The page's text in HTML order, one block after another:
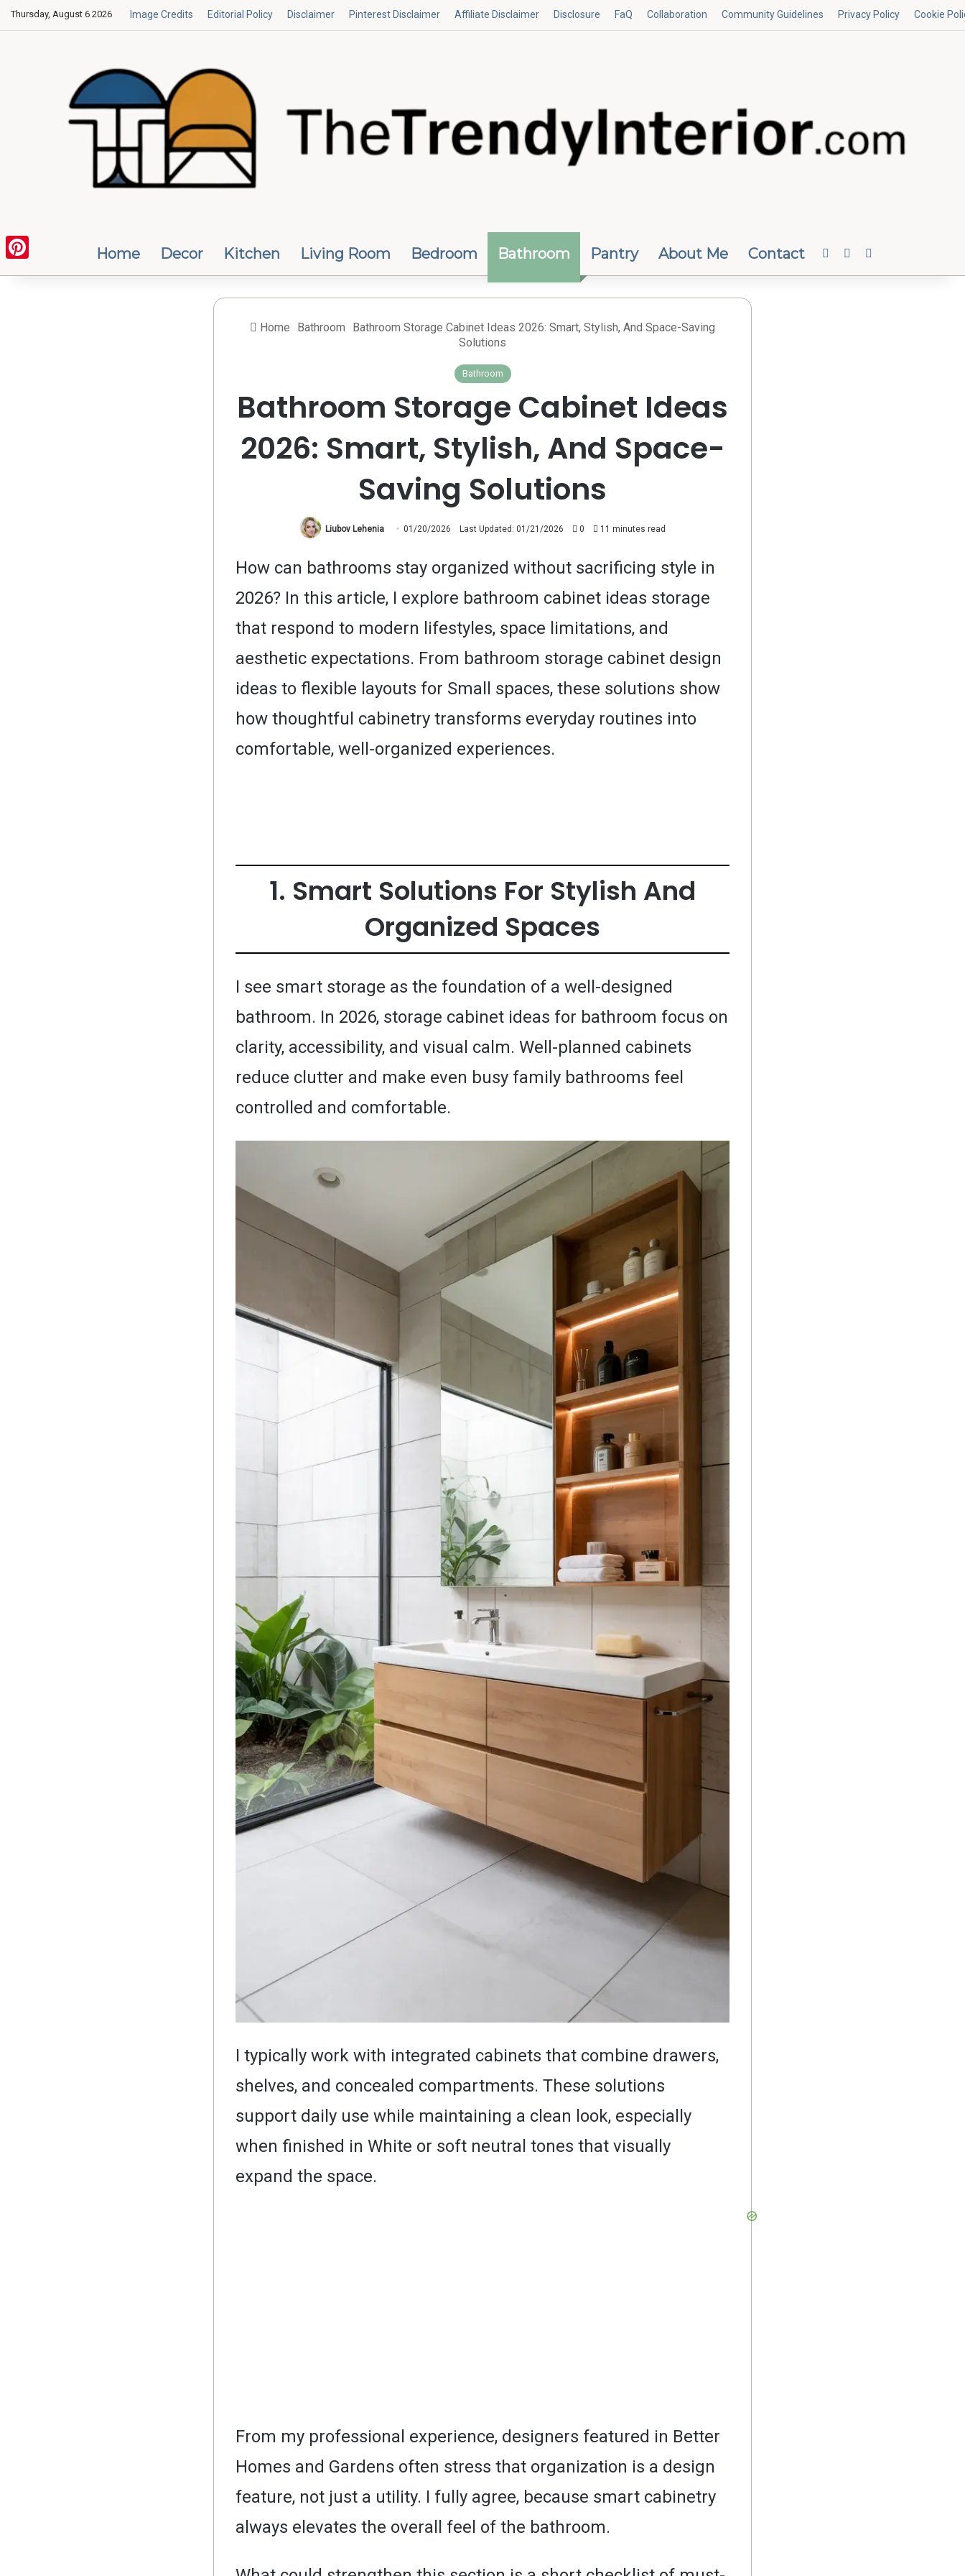
Thursday, August 6 2026 Image Credits Editorial Policy Disclaimer Pinterest Disclaimer Affiliate Disclaimer Disclosure FaQ Collaboration Community Guidelines Privacy Policy Cookie
Home Decor Kitchen Living Room Bedroom Bathroom Pantry About Me Contact FacebookInstagram
Home Bathroom
Bathroom Storage Cabinet Ideas 2026: Smart, Stylish, And Space-Saving
Solutions
Bathroom
Bathroom Storage Cabinet Ideas
2026: Smart, Stylish, And Space-
Saving Solutions
Liubov Lehenia 01/20/2026 Last Updated: 01/21/2026 0 11 minutes read
How can bathrooms stay organized without sacrificing style in
2026? In this article, I explore bathroom cabinet ideas storage
that respond to modern lifestyles, space limitations, and
aesthetic expectations. From bathroom storage cabinet design
ideas to flexible layouts for Small spaces, these solutions show
how thoughtful cabinetry transforms everyday routines into
comfortable, well-organized experiences.
1. Smart Solutions For Stylish And
Organized Spaces
I see smart storage as the foundation of a well-designed
bathroom. In 2026, storage cabinet ideas for bathroom focus on
clarity, accessibility, and visual calm. Well-planned cabinets
reduce clutter and make even busy family bathrooms feel
controlled and comfortable.
I typically work with integrated cabinets that combine drawers,
shelves, and concealed compartments. These solutions
support daily use while maintaining a clean look, especially
when finished in White or soft neutral tones that visually
expand the space.
From my professional experience, designers featured in Better
Homes and Gardens often stress that organization is a design
feature, not just a utility. I fully agree, because smart cabinetry
always elevates the overall feel of the bathroom.